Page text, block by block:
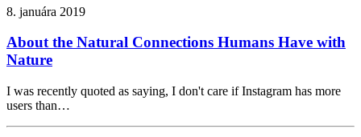
8. januára 2019
About the Natural Connections Humans Have with
Nature
I was recently quoted as saying, I don't care if Instagram has more
users than…